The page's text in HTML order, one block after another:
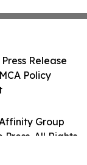
Group
All Rights
Release
Policy